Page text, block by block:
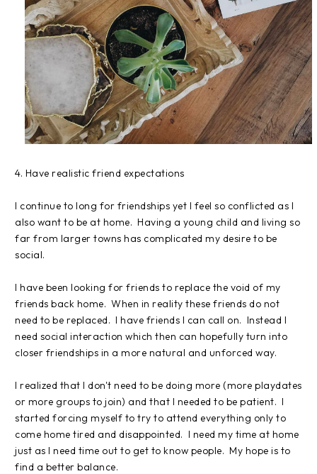
4. Have realistic friend expectations
I continue to long for friendships yet I feel so conflicted as I
also want to be at home. Having a young child and living so
far from larger towns has complicated my desire to be
social.
I have been looking for friends to replace the void of my
friends back home. When in reality these friends do not
need to be replaced. I have friends I can call on. Instead I
need social interaction which then can hopefully turn into
closer friendships in a more natural and unforced way.
I realized that I don't need to be doing more (more playdates
or more groups to join) and that I needed to be patient. I
started forcing myself to try to attend everything only to
come home tired and disappointed. I need my time at home
just as I need time out to get to know people. My hope is to
find a better balance.